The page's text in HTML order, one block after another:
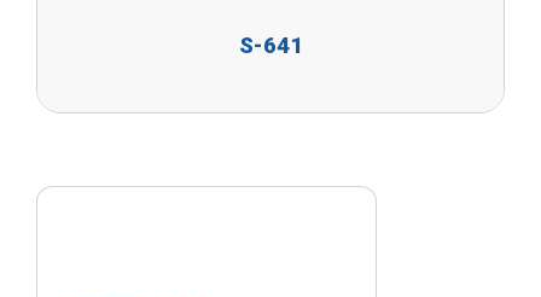
S-641